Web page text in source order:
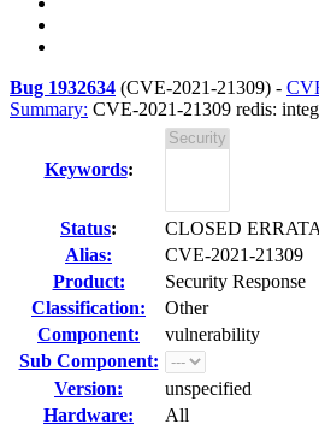
Bug 1932634 (CVE-2021-21309) -
Summary: CVE-2021-21309 redis:
Keywords:
Status:
CLOSED ERRATA
Alias:
CVE-2021-21309
Product:
Security Response
Classification:
Other
Component:
vulnerability
Sub Component:
Version:
unspecified
Hardware:
All